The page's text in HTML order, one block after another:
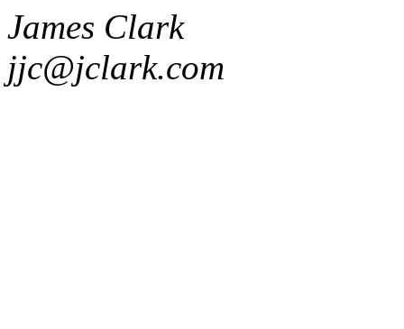
James Clark
jjc@jclark.com